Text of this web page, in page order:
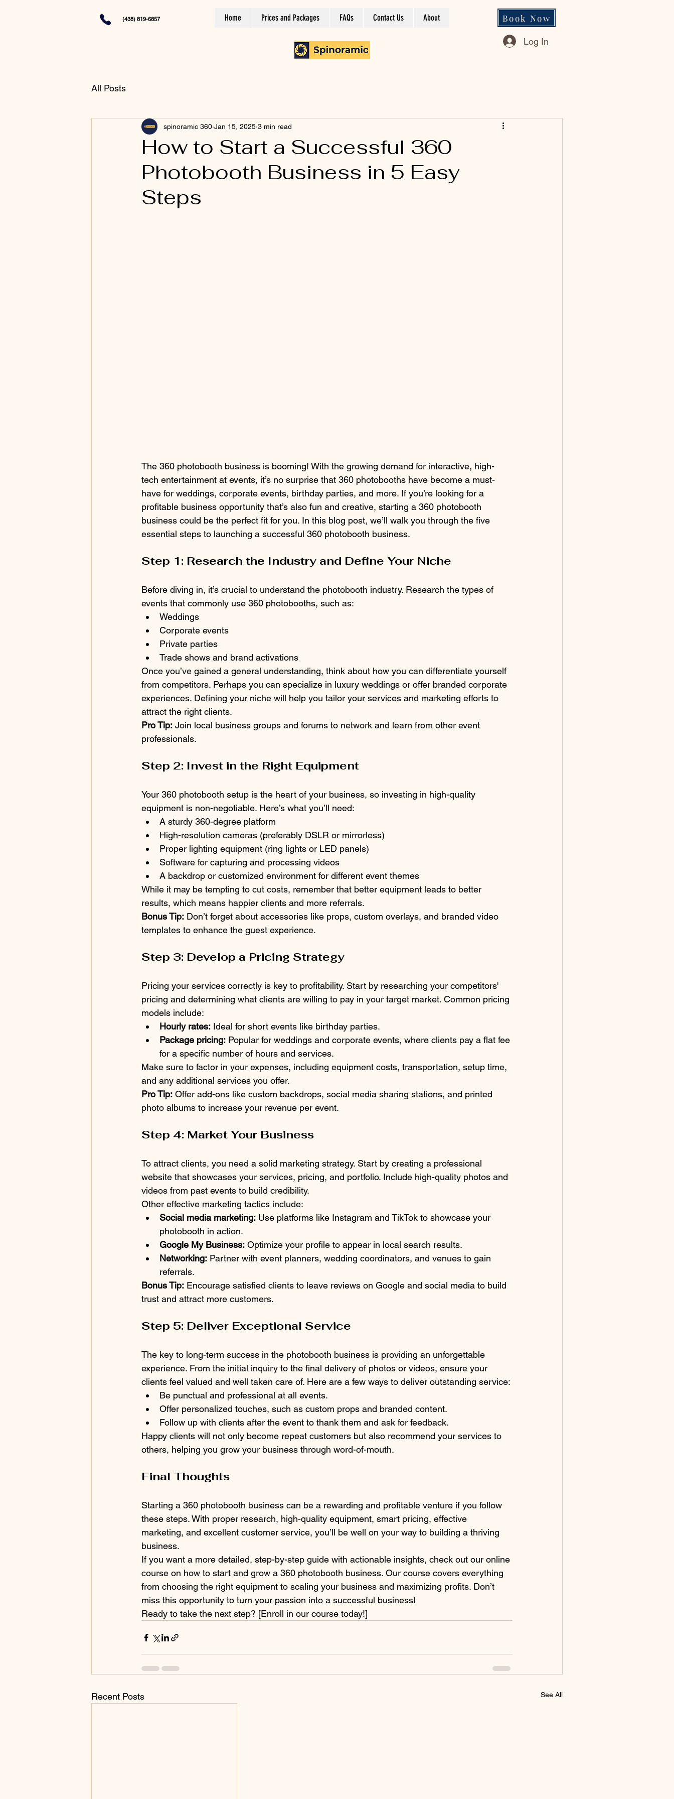
(438) 819-6857 Home Prices and Packages FAQs Contact Us About Book Now
Log In
All Posts
How to Start a Successful 360
Photobooth Business in 5 Easy
Steps
spinoramic 360 Jan 15, 2025 3 min read
The 360 photobooth business is booming! With the growing demand for interactive, high-
tech entertainment at events, it’s no surprise that 360 photobooths have become a must-
have for weddings, corporate events, birthday parties, and more. If you’re looking for a
profitable business opportunity that’s also fun and creative, starting a 360 photobooth
business could be the perfect fit for you. In this blog post, we’ll walk you through the five
essential steps to launching a successful 360 photobooth business.
Step 1: Research the Industry and Define Your Niche
Before diving in, it’s crucial to understand the photobooth industry. Research the types of
events that commonly use 360 photobooths, such as:
Weddings
Corporate events
Private parties
Trade shows and brand activations
Once you’ve gained a general understanding, think about how you can differentiate yourself
from competitors. Perhaps you can specialize in luxury weddings or offer branded corporate
experiences. Defining your niche will help you tailor your services and marketing efforts to
attract the right clients.
Pro Tip: Join local business groups and forums to network and learn from other event
professionals.
Step 2: Invest in the Right Equipment
Your 360 photobooth setup is the heart of your business, so investing in high-quality
equipment is non-negotiable. Here’s what you’ll need:
A sturdy 360-degree platform
High-resolution cameras (preferably DSLR or mirrorless)
Proper lighting equipment (ring lights or LED panels)
Software for capturing and processing videos
A backdrop or customized environment for different event themes
While it may be tempting to cut costs, remember that better equipment leads to better
results, which means happier clients and more referrals.
Bonus Tip: Don’t forget about accessories like props, custom overlays, and branded video
templates to enhance the guest experience.
Step 3: Develop a Pricing Strategy
Pricing your services correctly is key to profitability. Start by researching your competitors'
pricing and determining what clients are willing to pay in your target market. Common pricing
models include:
Hourly rates: Ideal for short events like birthday parties.
Package pricing: Popular for weddings and corporate events, where clients pay a flat fee
for a specific number of hours and services.
Make sure to factor in your expenses, including equipment costs, transportation, setup time,
and any additional services you offer.
Pro Tip: Offer add-ons like custom backdrops, social media sharing stations, and printed
photo albums to increase your revenue per event.
Step 4: Market Your Business
To attract clients, you need a solid marketing strategy. Start by creating a professional
website that showcases your services, pricing, and portfolio. Include high-quality photos and
videos from past events to build credibility.
Other effective marketing tactics include:
Social media marketing: Use platforms like Instagram and TikTok to showcase your
photobooth in action.
Google My Business: Optimize your profile to appear in local search results.
Networking: Partner with event planners, wedding coordinators, and venues to gain
referrals.
Bonus Tip: Encourage satisfied clients to leave reviews on Google and social media to build
trust and attract more customers.
Step 5: Deliver Exceptional Service
The key to long-term success in the photobooth business is providing an unforgettable
experience. From the initial inquiry to the final delivery of photos or videos, ensure your
clients feel valued and well taken care of. Here are a few ways to deliver outstanding service:
Be punctual and professional at all events.
Offer personalized touches, such as custom props and branded content.
Follow up with clients after the event to thank them and ask for feedback.
Happy clients will not only become repeat customers but also recommend your services to
others, helping you grow your business through word-of-mouth.
Final Thoughts
Starting a 360 photobooth business can be a rewarding and profitable venture if you follow
these steps. With proper research, high-quality equipment, smart pricing, effective
marketing, and excellent customer service, you’ll be well on your way to building a thriving
business.
If you want a more detailed, step-by-step guide with actionable insights, check out our online
course on how to start and grow a 360 photobooth business. Our course covers everything
from choosing the right equipment to scaling your business and maximizing profits. Don’t
miss this opportunity to turn your passion into a successful business!
Ready to take the next step? [Enroll in our course today!]
Recent Posts See All